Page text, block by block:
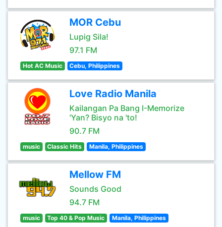
MOR Cebu
Lupig Sila!
97.1 FM
Hot AC Music Cebu, Philippines
Love Radio Manila
Kailangan Pa Bang I-Memorize
'Yan? Bisyo na 'to!
90.7 FM
music Classic Hits Manila, Philippines
Mellow FM
Sounds Good
94.7 FM
music Top 40 & Pop Music Manila, Philippines